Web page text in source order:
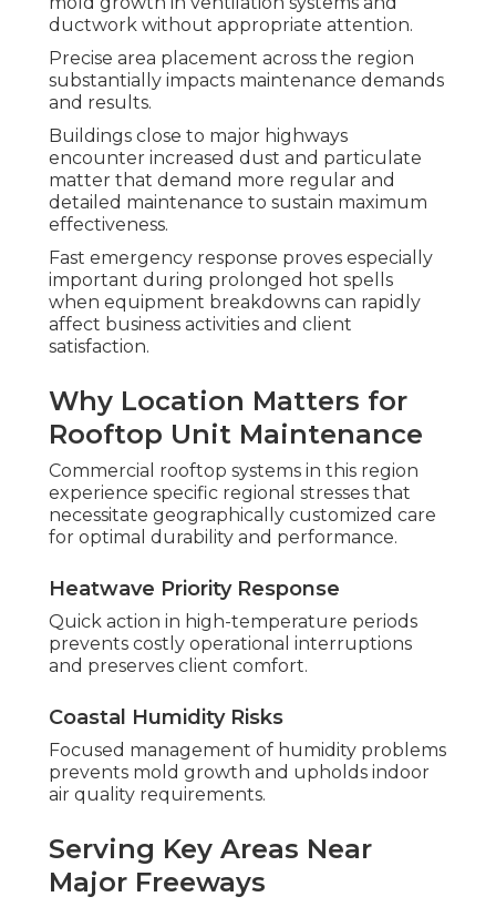
ductwork without appropriate attention.
Precise area placement across the region
substantially impacts maintenance demands
and results.
Buildings close to major highways
encounter increased dust and particulate
matter that demand more regular and
detailed maintenance to sustain maximum
effectiveness.
Fast emergency response proves especially
important during prolonged hot spells
when equipment breakdowns can rapidly
affect business activities and client
satisfaction.
Why Location Matters for
Rooftop Unit Maintenance
Commercial rooftop systems in this region
experience specific regional stresses that
necessitate geographically customized care
for optimal durability and performance.
Heatwave Priority Response
Quick action in high-temperature periods
prevents costly operational interruptions
and preserves client comfort.
Coastal Humidity Risks
Focused management of humidity problems
prevents mold growth and upholds indoor
air quality requirements.
Serving Key Areas Near
Major Freeways